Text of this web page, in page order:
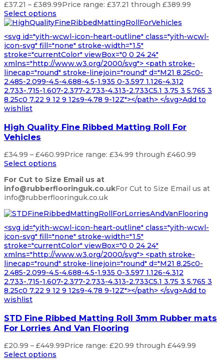
£37.21 – £389.99Price range: £37.21 through £389.99
Select options
<svg id="yith-wcwl-icon-heart-outline" class="yith-wcwl-
icon-svg" fill="none" stroke-width="1.5"
stroke="currentColor" viewBox="0 0 24 24"
xmlns="http://www.w3.org/2000/svg"> <path stroke-
linecap="round" stroke-linejoin="round" d="M21 8.25c0-
2.485-2.099-4.5-4.688-4.5-1.935 0-3.597 1.126-4.312
2.733-.715-1.607-2.377-2.733-4.313-2.733C5.1 3.75 3 5.765 3
8.25c0 7.22 9 12 9 12s9-4.78 9-12Z"></path> </svg>Add to
wishlist
High Quality Fine Ribbed Matting Roll For
Vehicles
£34.99 – £460.99Price range: £34.99 through £460.99
Select options
For Cut to Size Email us at
info@rubberflooringuk.co.ukFor Cut to Size Email us at
info@rubberflooringuk.co.uk
<svg id="yith-wcwl-icon-heart-outline" class="yith-wcwl-
icon-svg" fill="none" stroke-width="1.5"
stroke="currentColor" viewBox="0 0 24 24"
xmlns="http://www.w3.org/2000/svg"> <path stroke-
linecap="round" stroke-linejoin="round" d="M21 8.25c0-
2.485-2.099-4.5-4.688-4.5-1.935 0-3.597 1.126-4.312
2.733-.715-1.607-2.377-2.733-4.313-2.733C5.1 3.75 3 5.765 3
8.25c0 7.22 9 12 9 12s9-4.78 9-12Z"></path> </svg>Add to
wishlist
STD Fine Ribbed Matting Roll 3mm Rubber mats
For Lorries And Van Flooring
£20.99 – £449.99Price range: £20.99 through £449.99
Select options